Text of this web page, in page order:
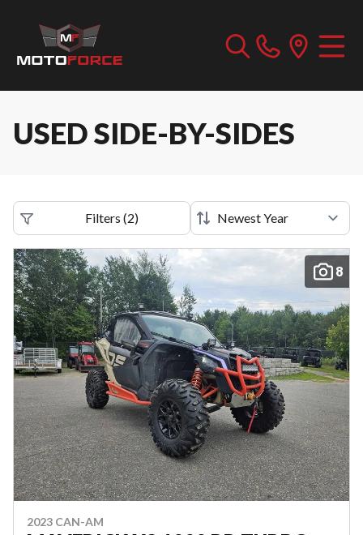
USED SIDE-BY-SIDES
Filters (2)
8
2023 CAN-AM